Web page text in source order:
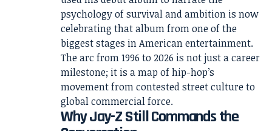
psychology of survival and ambition is now
celebrating that album from one of the
biggest stages in American entertainment.
The arc from 1996 to 2026 is not just a career
milestone; it is a map of hip-hop’s
movement from contested street culture to
global commercial force.
Why Jay-Z Still Commands the